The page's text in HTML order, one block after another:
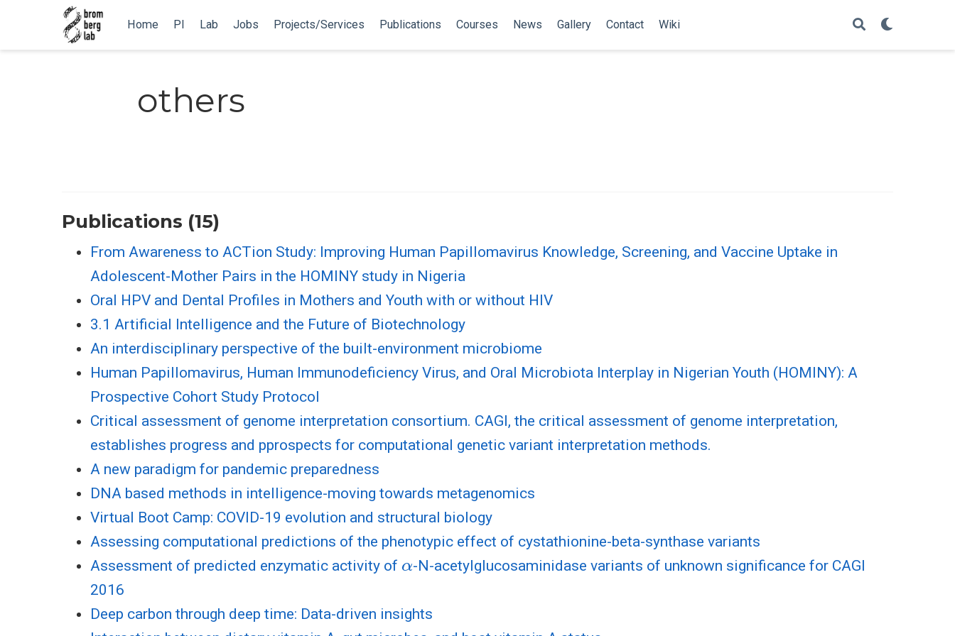
Home PI Lab Jobs Projects/Services Publications Courses News Gallery Contact Wiki
others
Publications (15)
From Awareness to ACTion Study: Improving Human Papillomavirus Knowledge, Screening, and Vaccine Uptake in
Adolescent-Mother Pairs in the HOMINY study in Nigeria
Oral HPV and Dental Profiles in Mothers and Youth with or without HIV
3.1 Artificial Intelligence and the Future of Biotechnology
An interdisciplinary perspective of the built-environment microbiome
Human Papillomavirus, Human Immunodeficiency Virus, and Oral Microbiota Interplay in Nigerian Youth (HOMINY): A
Prospective Cohort Study Protocol
Critical assessment of genome interpretation consortium. CAGI, the critical assessment of genome interpretation,
establishes progress and pprospects for computational genetic variant interpretation methods.
A new paradigm for pandemic preparedness
DNA based methods in intelligence-moving towards metagenomics
Virtual Boot Camp: COVID-19 evolution and structural biology
Assessing computational predictions of the phenotypic effect of cystathionine-beta-synthase variants
Assessment of predicted enzymatic activity of
-N-acetylglucosaminidase variants of unknown significance for CAGI
2016
Deep carbon through deep time: Data-driven insights